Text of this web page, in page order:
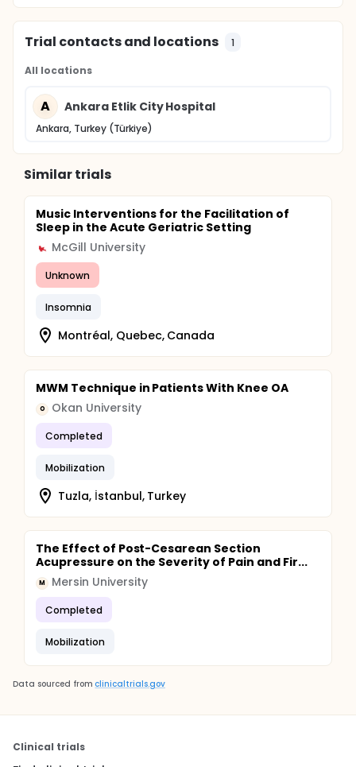
Trial contacts and locations 1
All locations
A Ankara Etlik City Hospital
Ankara, Turkey (Türkiye)
Similar trials
Music Interventions for the Facilitation of
Sleep in the Acute Geriatric Setting
McGill University
Unknown
Insomnia
Montréal, Quebec, Canada
MWM Technique in Patients With Knee OA
O Okan University
Completed
Mobilization
Tuzla, İstanbul, Turkey
The Effect of Post-Cesarean Section
Acupressure on the Severity of Pain and Fir...
M Mersin University
Completed
Mobilization
Data sourced from clinicaltrials.gov
Clinical trials